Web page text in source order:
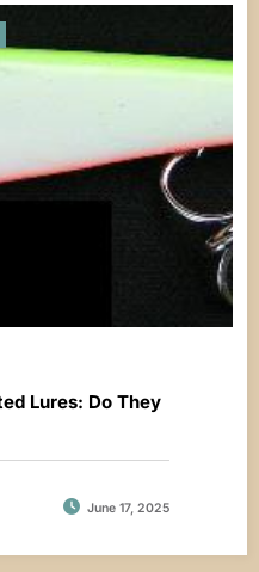
Lures: Do They
June 17, 2025